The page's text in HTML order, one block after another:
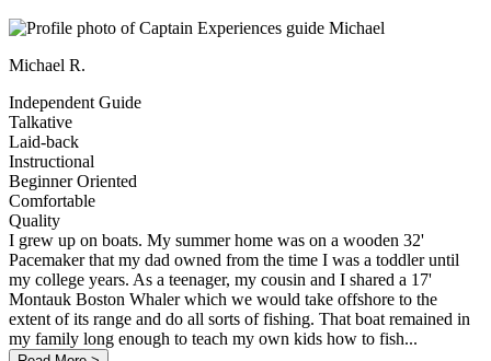
Michael R.
Independent Guide
Talkative
Laid-back
Instructional
Beginner Oriented
Comfortable
Quality
I grew up on boats. My summer home was on a wooden 32'
Pacemaker that my dad owned from the time I was a toddler until
my college years. As a teenager, my cousin and I shared a 17'
Montauk Boston Whaler which we would take offshore to the
extent of its range and do all sorts of fishing. That boat remained in
my family long enough to teach my own kids how to fish...